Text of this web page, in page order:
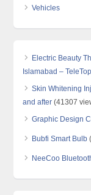
Vehicles
Electric Beauty
Islamabad –
Skin Whitening
and after (41307
Graphic Design
Bubfi Smart Bulb
NeeCoo